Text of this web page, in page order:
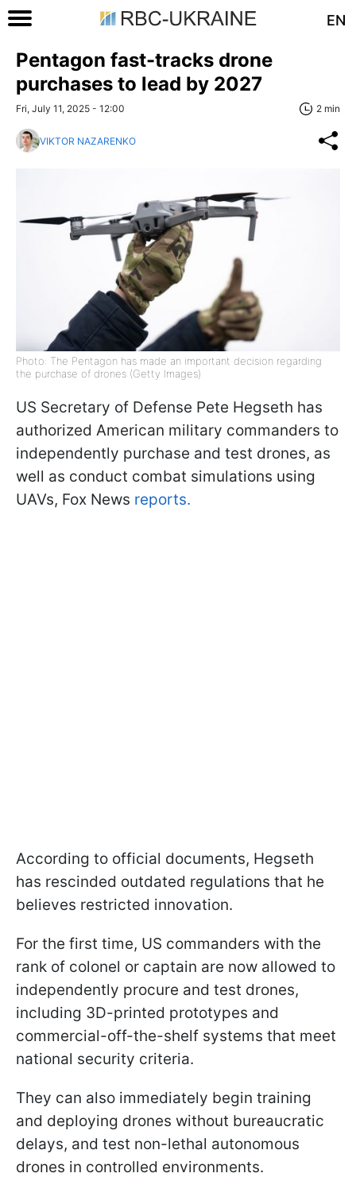
EN
Pentagon fast-tracks drone
purchases to lead by 2027
Fri, July 11, 2025 - 12:00 2 min
VIKTOR NAZARENKO
Photo: The Pentagon has made an important decision regarding
the purchase of drones (Getty Images)
US Secretary of Defense Pete Hegseth has
authorized American military commanders to
independently purchase and test drones, as
well as conduct combat simulations using
UAVs, Fox News reports.
According to official documents, Hegseth
has rescinded outdated regulations that he
believes restricted innovation.
For the first time, US commanders with the
rank of colonel or captain are now allowed to
independently procure and test drones,
including 3D-printed prototypes and
commercial-off-the-shelf systems that meet
national security criteria.
They can also immediately begin training
and deploying drones without bureaucratic
delays, and test non-lethal autonomous
drones in controlled environments.